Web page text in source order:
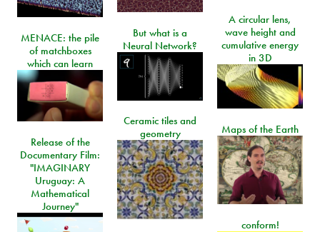
A circular lens,
wave height and
cumulative energy
in 3D
But what is a
Neural Network?
MENACE: the pile
of matchboxes
which can learn
Ceramic tiles and
geometry
Maps of the Earth
Release of the
Documentary Film:
"IMAGINARY
Uruguay: A
Mathematical
Journey"
conform!